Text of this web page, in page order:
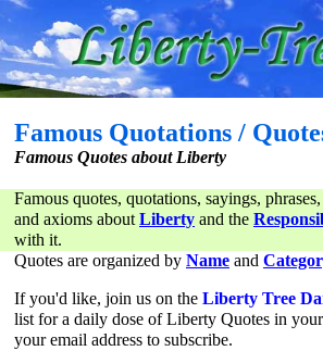
Famous Quotations /
Famous Quotes about Liberty
Famous quotes, quotations, sayings,
and axioms aboutLiberty and the
with it.
Quotes are organized by Name and
If you'd like, join us on the Liberty Tree
list for a daily dose of Liberty Quotes in
your email address to subscribe.